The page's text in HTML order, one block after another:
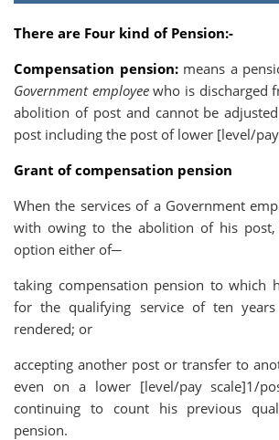
There are Four kind of Pension:-
Compensation pension: means a
Government employeewho is discharged
abolition of post and cannot be
post including the post of lower [level/
Grant of compensation pension
When the services of a Government
with owing to the abolition of his
option either of─
taking compensation pension to which
for the qualifying service of ten
rendered; or
accepting another post or transfer to
even on a lower [level/pay scale]1/
continuing to count his previous
pension.